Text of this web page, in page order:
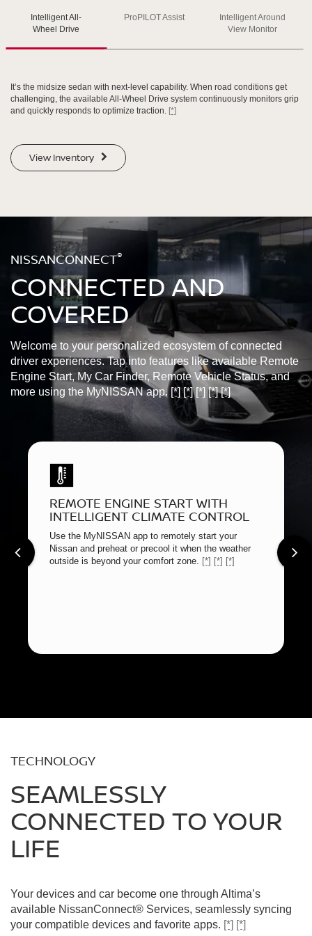
SWIPE TO SPIN
SWIPE TO SPIN
SWIPE TO SPIN
Intelligent All-
Wheel Drive
ProPILOT Assist
Intelligent Around
View Monitor
It’s the midsize sedan with next-level capability. When road conditions get
challenging, the available All-Wheel Drive system continuously monitors grip
and quickly responds to optimize traction. [*]
View Inventory
NISSANCONNECT®
CONNECTED AND
COVERED
Welcome to your personalized ecosystem of connected
driver experiences. Tap into features like available Remote
Engine Start, My Car Finder, Remote Vehicle Status, and
more using the MyNISSAN app. [*] [*] [*] [*] [*]
REMOTE ENGINE START WITH
INTELLIGENT CLIMATE CONTROL
Use the MyNISSAN app to remotely start your
Nissan and preheat or precool it when the weather
outside is beyond your comfort zone. [*] [*] [*]
TECHNOLOGY
SEAMLESSLY
CONNECTED TO YOUR
LIFE
Your devices and car become one through Altima’s
available NissanConnect® Services, seamlessly syncing
your compatible devices and favorite apps. [*] [*]